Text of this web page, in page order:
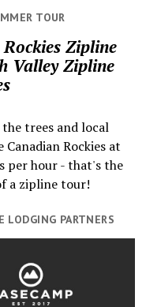
TOUR
Zipline
Valley Zipline
trees and local
Rockies at
per hour - that's the
a zipline tour!
LODGING PARTNERS